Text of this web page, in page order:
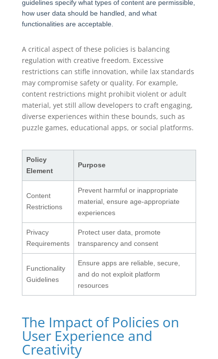
guidelines specify what types of content are permissible,
how user data should be handled, and what
functionalities are acceptable.
A critical aspect of these policies is balancing
regulation with creative freedom. Excessive
restrictions can stifle innovation, while lax standards
may compromise safety or quality. For example,
content restrictions might prohibit violent or adult
material, yet still allow developers to craft engaging,
diverse experiences within these bounds, such as
puzzle games, educational apps, or social platforms.
Policy
Element
Purpose
Content
Restrictions
Prevent harmful or inappropriate
material, ensure age-appropriate
experiences
Privacy
Requirements
Protect user data, promote
transparency and consent
Functionality
Guidelines
Ensure apps are reliable, secure,
and do not exploit platform
resources
The Impact of Policies on
User Experience and
Creativity